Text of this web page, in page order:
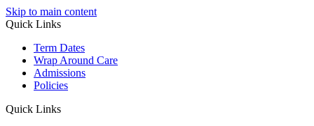
Skip to main content
Quick Links
Term Dates
Wrap Around Care
Admissions
Policies
Quick Links